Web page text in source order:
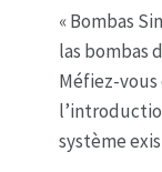
« Bombas
las bombas
Méfiez-vous
système